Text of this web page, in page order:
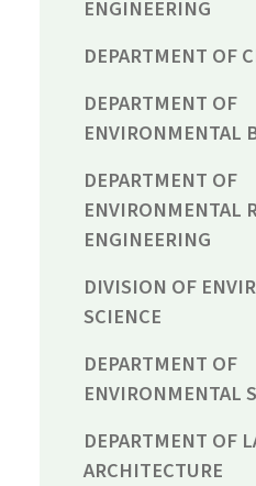
ENGINEERING
DEPARTMENT OF
DEPARTMENT OF
ENVIRONMENTAL
DEPARTMENT OF
ENVIRONMENTAL
ENGINEERING
DIVISION OF
SCIENCE
DEPARTMENT OF
ENVIRONMENTAL
DEPARTMENT OF
ARCHITECTURE